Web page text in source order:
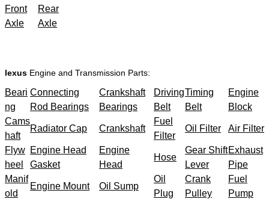
Front
Axle
Rear
Axle
lexus Engine and Transmission Parts:
Beari
ng
Connecting
Rod Bearings
Crankshaft
Bearings
Driving
Belt
Timing
Belt
Engine
Block
Cams
haft
Radiator Cap Crankshaft
Fuel
Filter
Oil Filter Air Filter
Flyw
heel
Engine Head
Gasket
Engine
Head
Hose
Gear Shift
Lever
Exhaust
Pipe
Manif
old
Engine Mount Oil Sump
Oil
Plug
Crank
Pulley
Fuel
Pump